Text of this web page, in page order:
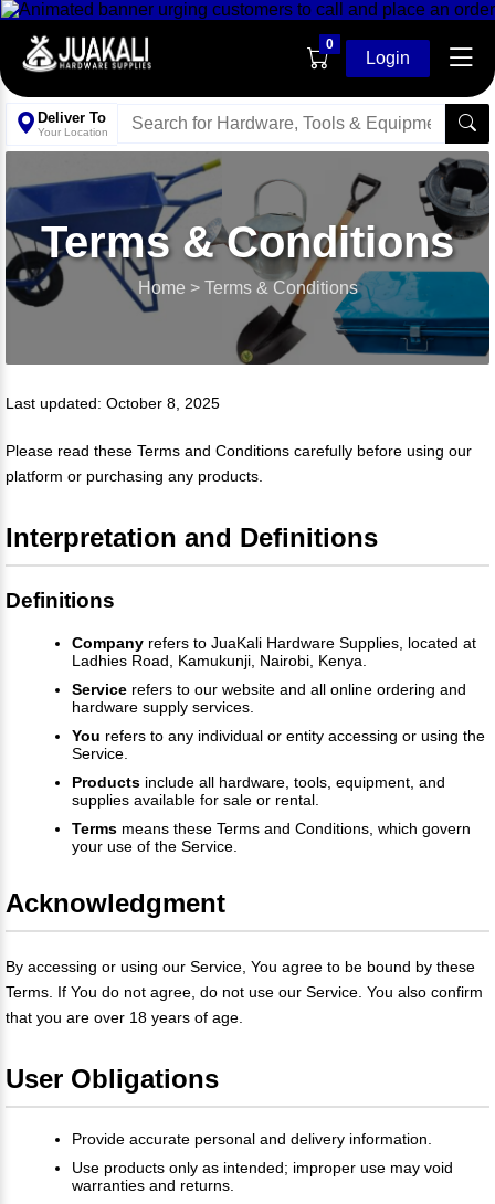
0
Login
Deliver To
Your Location
Terms & Conditions
Home > Terms & Conditions
Last updated: October 8, 2025
Please read these Terms and Conditions carefully before using our
platform or purchasing any products.
Interpretation and Definitions
Definitions
Company refers to JuaKali Hardware Supplies, located at
Ladhies Road, Kamukunji, Nairobi, Kenya.
Service refers to our website and all online ordering and
hardware supply services.
You refers to any individual or entity accessing or using the
Service.
Products include all hardware, tools, equipment, and
supplies available for sale or rental.
Terms means these Terms and Conditions, which govern
your use of the Service.
Acknowledgment
By accessing or using our Service, You agree to be bound by these
Terms. If You do not agree, do not use our Service. You also confirm
that you are over 18 years of age.
User Obligations
Provide accurate personal and delivery information.
Use products only as intended; improper use may void
warranties and returns.